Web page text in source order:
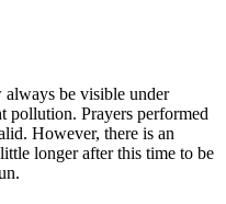
be visible under
pollution. Prayers performed
However, there is an
longer after this time to be